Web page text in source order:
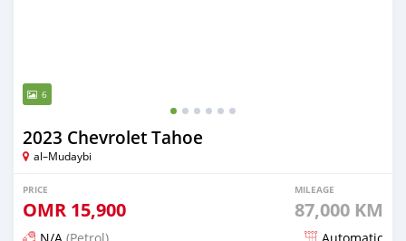
6
2023 Chevrolet Tahoe
al–Mudaybi
PRICE
OMR 15,900
MILEAGE
87,000 KM